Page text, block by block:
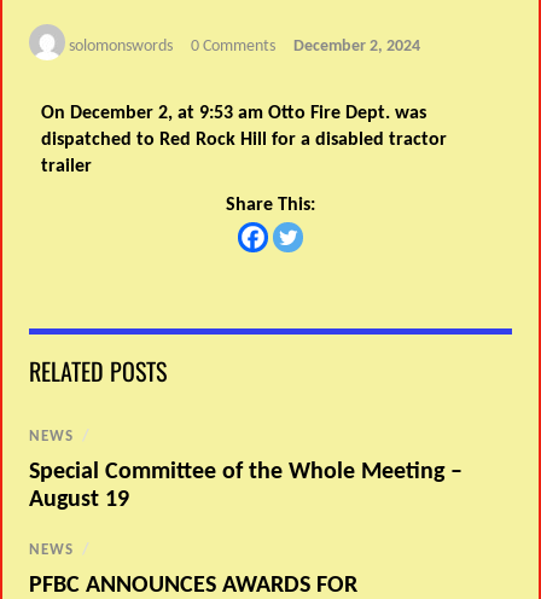
solomonswords 0 Comments December 2, 2024
On December 2, at 9:53 am Otto Fire Dept. was
dispatched to Red Rock Hill for a disabled tractor
trailer
Share This:
RELATED POSTS
NEWS /
Special Committee of the Whole Meeting –
August 19
NEWS /
PFBC ANNOUNCES AWARDS FOR